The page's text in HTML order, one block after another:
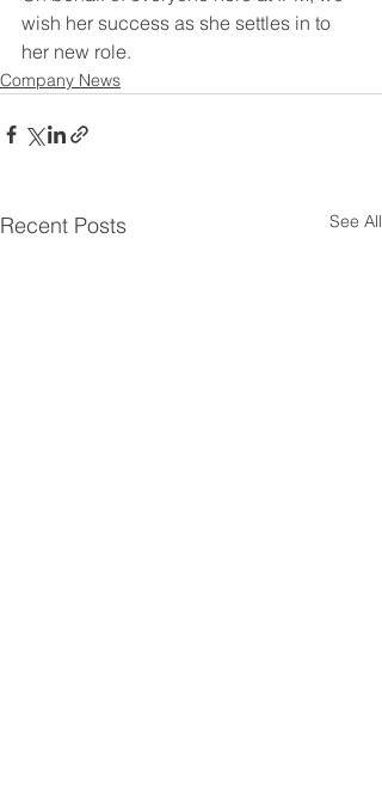
wish her success as she settles in to
her new role.
Company News
Recent Posts See All